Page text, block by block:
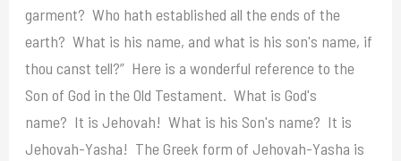
garment? Who hath established all the ends of the
earth? What is his name, and what is his son's name, if
thou canst tell?” Here is a wonderful reference to the
Son of God in the Old Testament. What is God's
name? It is Jehovah! What is his Son's name? It is
Jehovah-Yasha! The Greek form of Jehovah-Yasha is